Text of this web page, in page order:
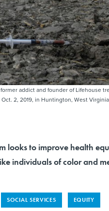
addict and founder of Lifehouse
2, 2019, in Huntington, West
looks to improve health
individuals of color and
SOCIAL SERVICES EQUITY